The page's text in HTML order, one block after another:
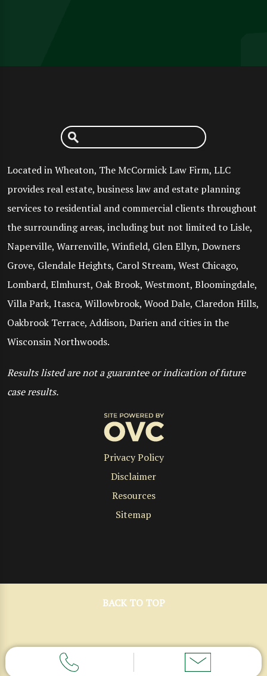
Located in Wheaton, The McCormick Law Firm, LLC
provides real estate, business law and estate planning
services to residential and commercial clients throughout
the surrounding areas, including but not limited to Lisle,
Naperville, Warrenville, Winfield, Glen Ellyn, Downers
Grove, Glendale Heights, Carol Stream, West Chicago,
Lombard, Elmhurst, Oak Brook, Westmont, Bloomingdale,
Villa Park, Itasca, Willowbrook, Wood Dale, Claredon Hills,
Oakbrook Terrace, Addison, Darien and cities in the
Wisconsin Northwoods.
Results listed are not a guarantee or indication of future
case results.
Privacy Policy
Disclaimer
Resources
Sitemap
BACK TO TOP